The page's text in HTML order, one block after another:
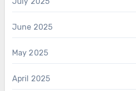
June 2025
May 2025
April 2025